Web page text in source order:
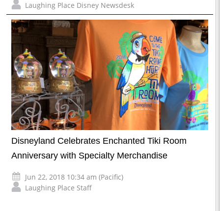
Laughing Place Disney Newsdesk
Disneyland Celebrates Enchanted Tiki Room
Anniversary with Specialty Merchandise
Jun 22, 2018 10:34 am (Pacific)
Laughing Place Staff